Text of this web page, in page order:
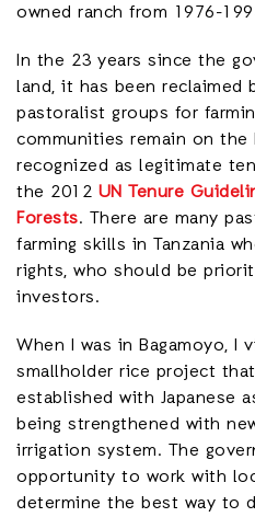
owned ranch from 1976-
In the 23 years since the
land, it has been reclaimed
pastoralist groups for
communities remain on the
recognized as legitimate
the 2012 UN Tenure
Forests. There are many
farming skills in Tanzania
rights, who should be
investors.
When I was in Bagamoyo, I
smallholder rice project
established with Japanese
being strengthened with
irrigation system. The
opportunity to work with
determine the best way to